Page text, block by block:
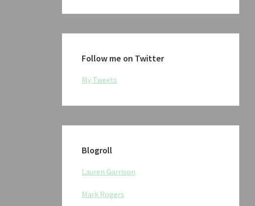
Follow me on Twitter
My Tweets
Blogroll
Lauren Garrison
Mark Rogers